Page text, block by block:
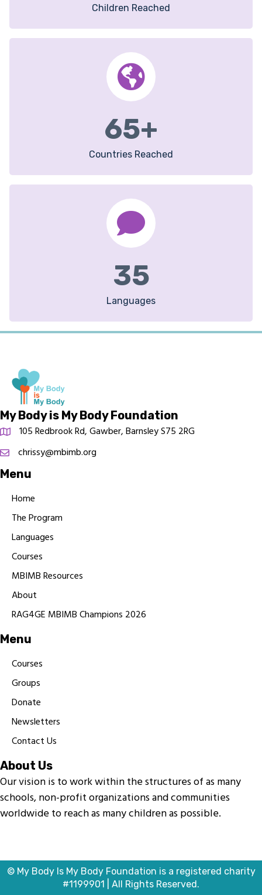
Children Reached
65+
Countries Reached
35
Languages
My Body is My Body Foundation
105 Redbrook Rd, Gawber, Barnsley S75 2RG
chrissy@mbimb.org
Menu
Home
The Program
Languages
Courses
MBIMB Resources
About
RAG4GE MBIMB Champions 2026
Menu
Courses
Groups
Donate
Newsletters
Contact Us
About Us
Our vision is to work within the structures of as many
schools, non-profit organizations and communities
worldwide to reach as many children as possible.
© My Body Is My Body Foundation is a registered charity
#1199901 | All Rights Reserved.